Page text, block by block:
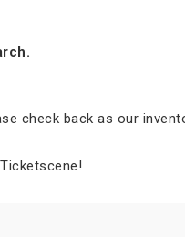
check back as our